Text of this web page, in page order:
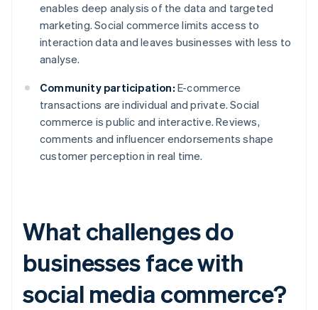
enables deep analysis of the data and targeted
marketing. Social commerce limits access to
interaction data and leaves businesses with less to
analyse.
Community participation: E-commerce
transactions are individual and private. Social
commerce is public and interactive. Reviews,
comments and influencer endorsements shape
customer perception in real time.
What challenges do
businesses face with
social media commerce?